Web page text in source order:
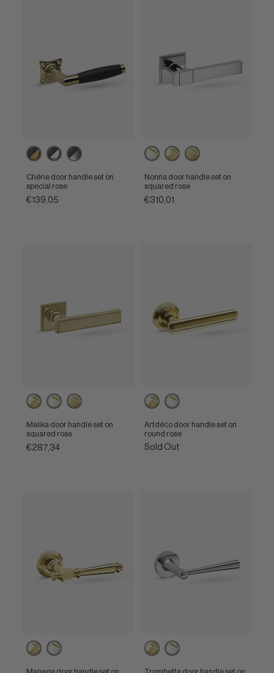
Ebony
/
Unlacquered
brass
Ebony
/
Polished
nickel
Ebony
/
Satin
nickel
Chérie door handle set on
special rose
€139,05
Powercoat
polished
nickel
Powercoat
polished
brass
Powercoat
satin
brass
Nonna door handle set on
squared rose
€310,01
Powercoat
polished
brass
Powercoat
polished
nickel
Powercoat
satin
brass
Malika door handle set on
squared rose
€287,34
Powercoat
polished
brass
Powercoat
polished
nickel
Artdéco door handle set on
round rose
Sold Out
Powercoat
polished
brass
Powercoat
polished
nickel
Powercoat
polished
brass
Powercoat
polished
nickel